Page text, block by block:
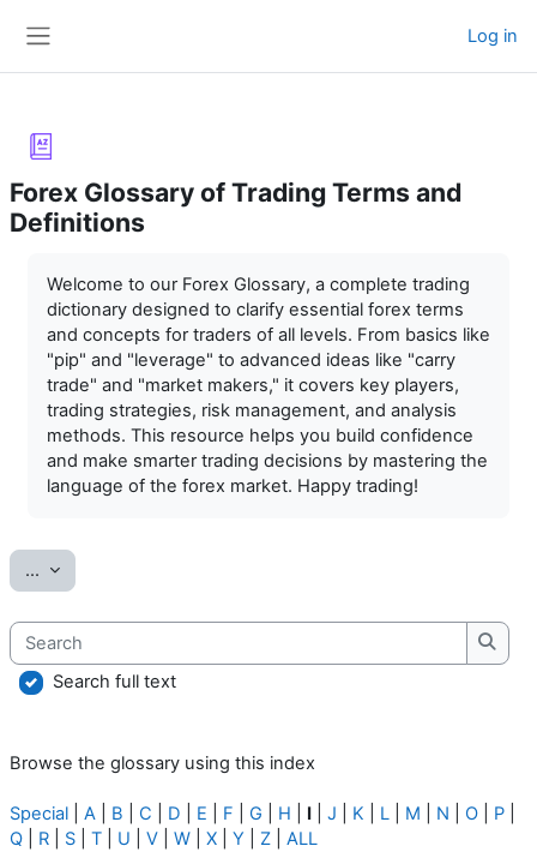
Log in
Forex Glossary of Trading Terms and
Definitions
Welcome to our Forex Glossary, a complete trading
dictionary designed to clarify essential forex terms
and concepts for traders of all levels. From basics like
"pip" and "leverage" to advanced ideas like "carry
trade" and "market makers," it covers key players,
trading strategies, risk management, and analysis
methods. This resource helps you build confidence
and make smarter trading decisions by mastering the
language of the forex market. Happy trading!
... Export entries
Search
Search full text
Browse the glossary using this index
Special A B C D E F G H I J K L M N O P
Q
R S T U V W X Y Z ALL